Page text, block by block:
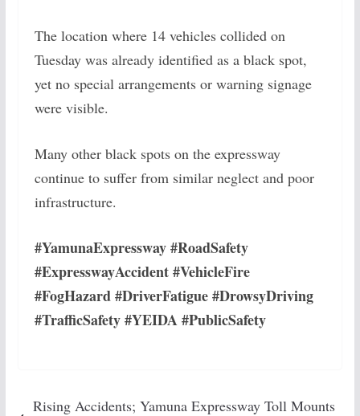
The location where 14 vehicles collided on
Tuesday was already identified as a black spot,
yet no special arrangements or warning signage
were visible.
Many other black spots on the expressway
continue to suffer from similar neglect and poor
infrastructure.
#YamunaExpressway #RoadSafety
#ExpresswayAccident #VehicleFire
#FogHazard #DriverFatigue #DrowsyDriving
#TrafficSafety #YEIDA #PublicSafety
Rising Accidents; Yamuna Expressway Toll Mounts